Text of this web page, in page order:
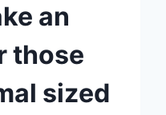
an
those
sized